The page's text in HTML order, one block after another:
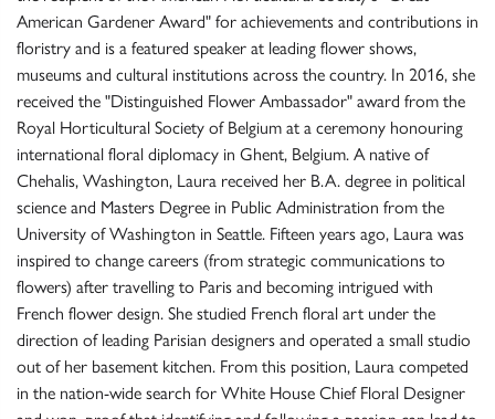
American Gardener Award" for achievements and contributions in
floristry and is a featured speaker at leading flower shows,
museums and cultural institutions across the country. In 2016, she
received the "Distinguished Flower Ambassador" award from the
Royal Horticultural Society of Belgium at a ceremony honouring
international floral diplomacy in Ghent, Belgium. A native of
Chehalis, Washington, Laura received her B.A. degree in political
science and Masters Degree in Public Administration from the
University of Washington in Seattle. Fifteen years ago, Laura was
inspired to change careers (from strategic communications to
flowers) after travelling to Paris and becoming intrigued with
French flower design. She studied French floral art under the
direction of leading Parisian designers and operated a small studio
out of her basement kitchen. From this position, Laura competed
in the nation-wide search for White House Chief Floral Designer